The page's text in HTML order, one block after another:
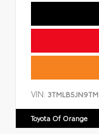
VIN:
Toyota Of Orange